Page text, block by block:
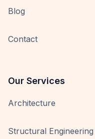
Blog
Contact
Our Services
Architecture
Structural Engineering